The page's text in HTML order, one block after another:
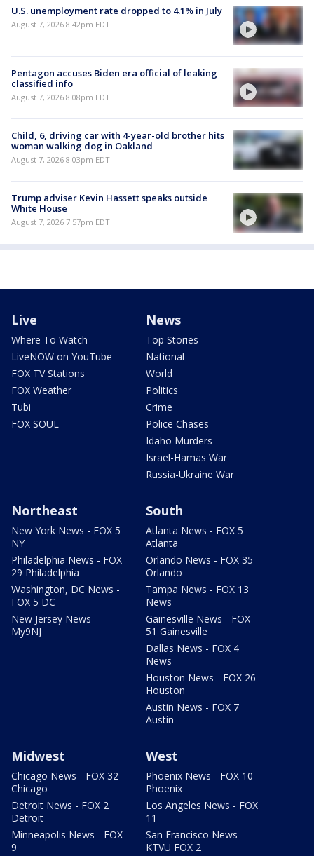
U.S. unemployment rate dropped to 4.1% in July
August 7, 2026 8:42pm EDT
Pentagon accuses Biden era official of leaking
classified info
August 7, 2026 8:08pm EDT
Child, 6, driving car with 4-year-old brother hits
woman walking dog in Oakland
August 7, 2026 8:03pm EDT
Trump adviser Kevin Hassett speaks outside
White House
August 7, 2026 7:57pm EDT
Live
Where To Watch
LiveNOW on YouTube
FOX TV Stations
FOX Weather
Tubi
FOX SOUL
News
Top Stories
National
World
Politics
Crime
Police Chases
Idaho Murders
Israel-Hamas War
Russia-Ukraine War
Northeast
New York News - FOX 5
NY
Philadelphia News - FOX
29 Philadelphia
Washington, DC News -
FOX 5 DC
New Jersey News -
My9NJ
South
Atlanta News - FOX 5
Atlanta
Orlando News - FOX 35
Orlando
Tampa News - FOX 13
News
Gainesville News - FOX
51 Gainesville
Dallas News - FOX 4
News
Houston News - FOX 26
Houston
Austin News - FOX 7
Austin
Midwest
Chicago News - FOX 32
Chicago
Detroit News - FOX 2
Detroit
Minneapolis News - FOX
9
West
Phoenix News - FOX 10
Phoenix
Los Angeles News - FOX
11
San Francisco News -
KTVU FOX 2